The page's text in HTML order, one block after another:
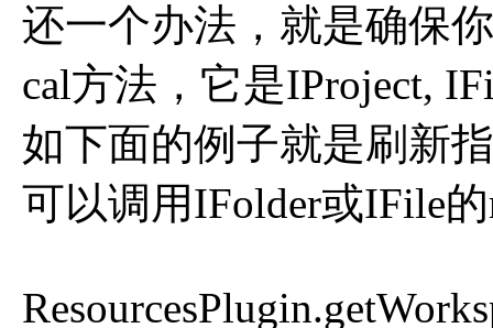
还一个办法，就是确保
cal方法，它是IProject,
如下面的例子就是刷新
可以调用IFolder或IFile